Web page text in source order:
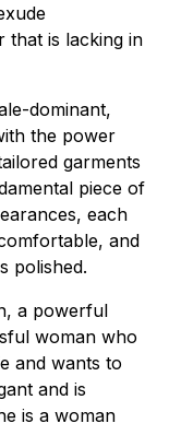
that is lacking in
dominant,
the power
garments
piece of
each
and
polished.
a powerful
woman who
and wants to
and is
is a woman